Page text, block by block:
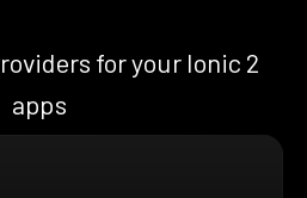
for your Ionic 2
apps